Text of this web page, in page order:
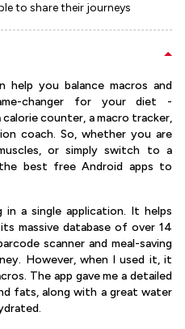
to share their journeys
you balance macros and
changer for your diet -
calorie counter, a macro tracker,
coach. So, whether you are
or simply switch to a
best free Android apps to
in a single application. It helps
massive database of over 14
scanner and meal-saving
However, when I used it, it
The app gave me a detailed
fats, along with a great water